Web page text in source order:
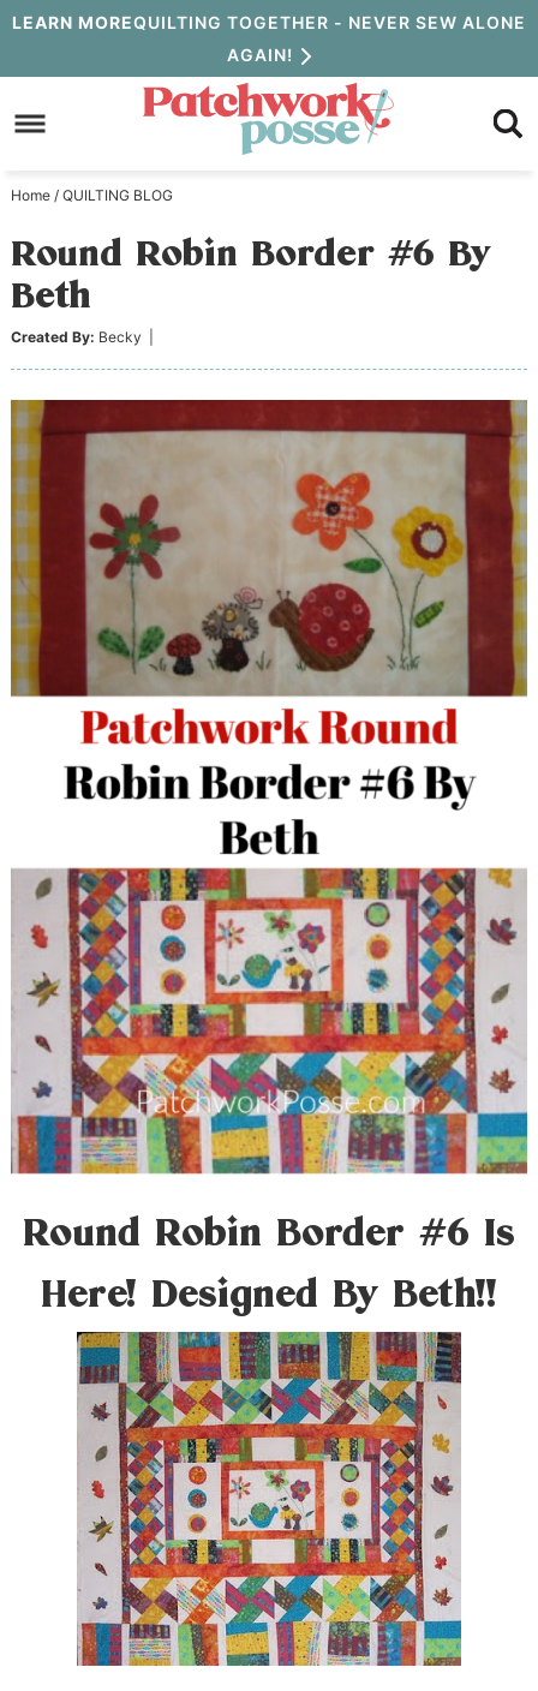
Skip
to
primary
Skip
to
content
Skip
primary
sidebar
LEARN MOREQUILTING TOGETHER - NEVER SEW ALONE
AGAIN!
Home / QUILTING BLOG
Round Robin Border #6 By
Beth
Created By: Becky
Round Robin Border #6 Is
Here! Designed By Beth!!